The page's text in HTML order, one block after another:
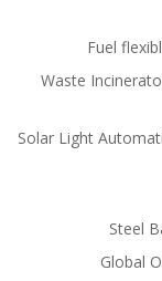
Fuel
Waste
Solar Light
Steel
Global